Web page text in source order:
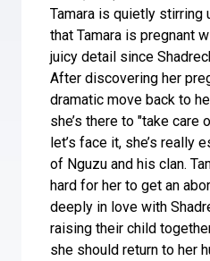
Tamara is quietly stirring
that Tamara is pregnant
juicy detail since
After discovering her
dramatic move back to
she’s there to "take care
let’s face it, she’s really
of Nguzu and his clan.
hard for her to get an
deeply in love with
raising their child
she should return to her